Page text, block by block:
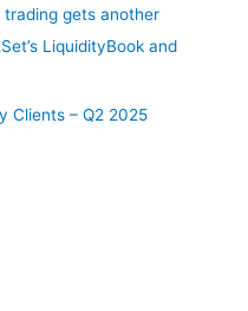
trading gets another
LiquidityBook and
Clients – Q2 2025